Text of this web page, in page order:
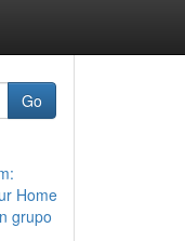
Go
Home
grupo